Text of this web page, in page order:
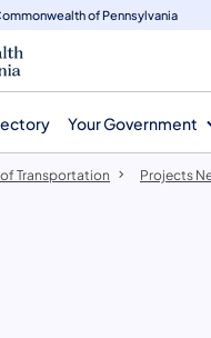
of Pennsylvania
Your Government
Transportation Projects